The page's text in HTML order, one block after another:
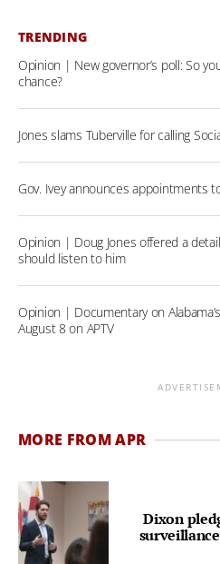
TRENDING
Opinion | New governor’s poll: So
chance?
Jones slams Tuberville for calling
Gov. Ivey announces appointments
Opinion | Doug Jones offered a
should listen to him
Opinion | Documentary on
August 8 on APTV
MORE FROM APR
Dixon